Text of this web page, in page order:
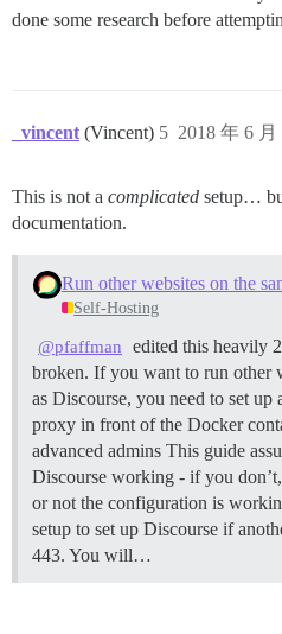
done some research before
_vincent (Vincent) 2018 年 6
5
This is not a complicated setup…
documentation.
Run other websites on the
Self-Hosting
@pfaffman
edited this heavily
broken. If you want to run other
as Discourse, you need to set
proxy in front of the Docker
advanced admins This guide
Discourse working - if you
or not the configuration is
setup to set up Discourse if
443. You will…